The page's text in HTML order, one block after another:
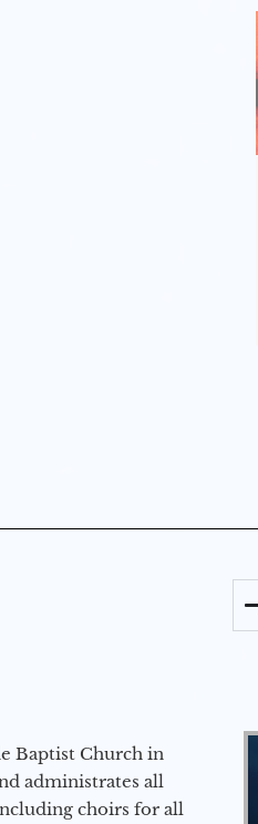
Baptist Church in
administrates all
choirs for all